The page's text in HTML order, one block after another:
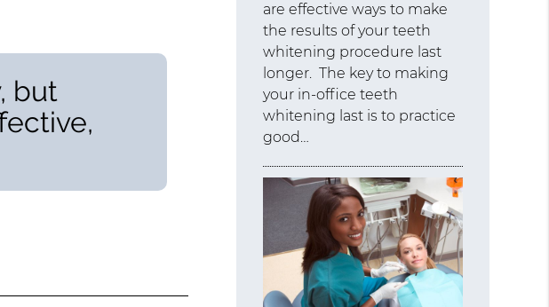
but
are effective ways to make
the results of your teeth
whitening procedure last
longer. The key to making
your in-office teeth
whitening last is to practice
good…